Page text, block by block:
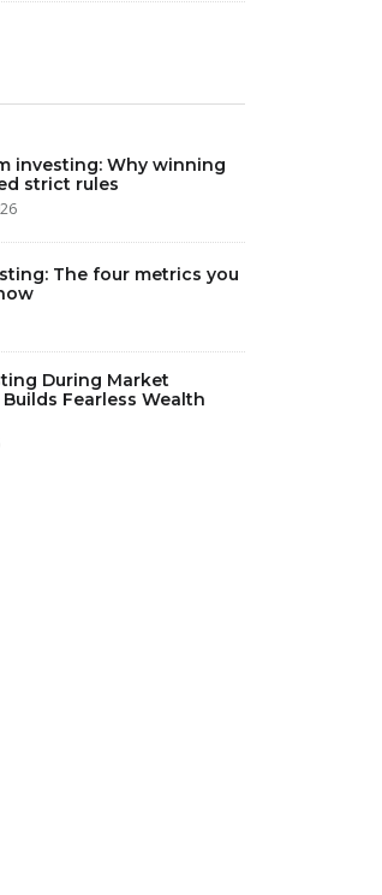
investing: Why winning
strict rules
The four metrics you
During Market
Fearless Wealth